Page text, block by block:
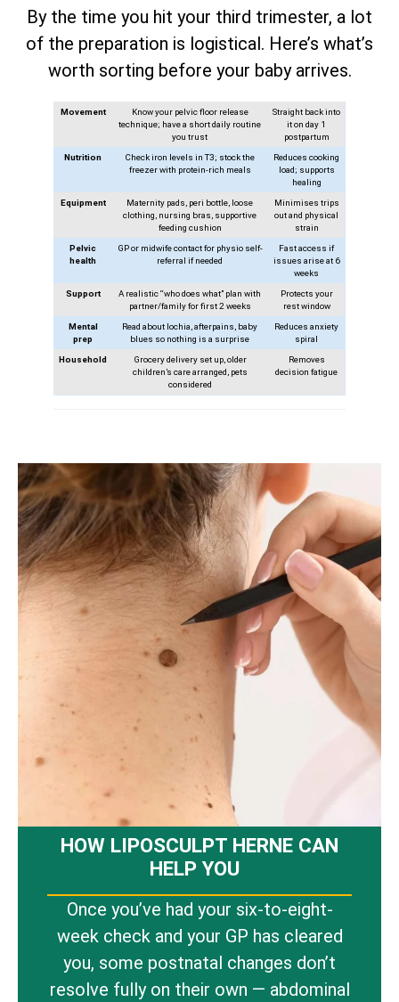
By the time you hit your third trimester, a lot
of the preparation is logistical. Here’s what’s
worth sorting before your baby arrives.
Movement
Know your pelvic floor release
technique; have a short daily routine
you trust
Straight back into
it on day 1
postpartum
Nutrition
Check iron levels in T3; stock the
freezer with protein-rich meals
Reduces cooking
load; supports
healing
Equipment
Maternity pads, peri bottle, loose
clothing, nursing bras, supportive
feeding cushion
Minimises trips
out and physical
strain
Pelvic
health
GP or midwife contact for physio self-
referral if needed
Fast access if
issues arise at 6
weeks
Support
A realistic “who does what” plan with
partner/family for first 2 weeks
Protects your
rest window
Mental
prep
Read about lochia, afterpains, baby
blues so nothing is a surprise
Reduces anxiety
spiral
Household
Grocery delivery set up, older
children’s care arranged, pets
considered
Removes
decision fatigue
HOW LIPOSCULPT HERNE CAN
HELP YOU
Once you’ve had your six-to-eight-
week check and your GP has cleared
you, some postnatal changes don’t
resolve fully on their own — abdominal